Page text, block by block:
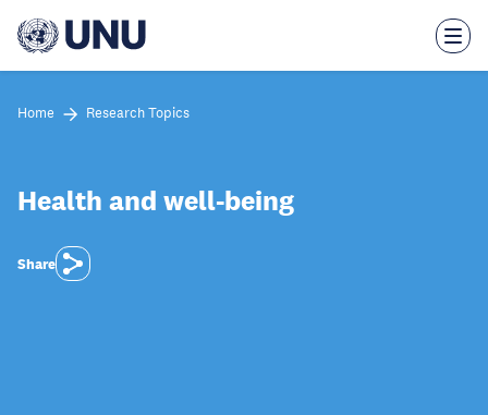
main
Home Research Topics
Health and well-being
Share